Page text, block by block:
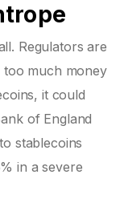
Regulators are
too much money
it could
of England
stablecoins
in a severe